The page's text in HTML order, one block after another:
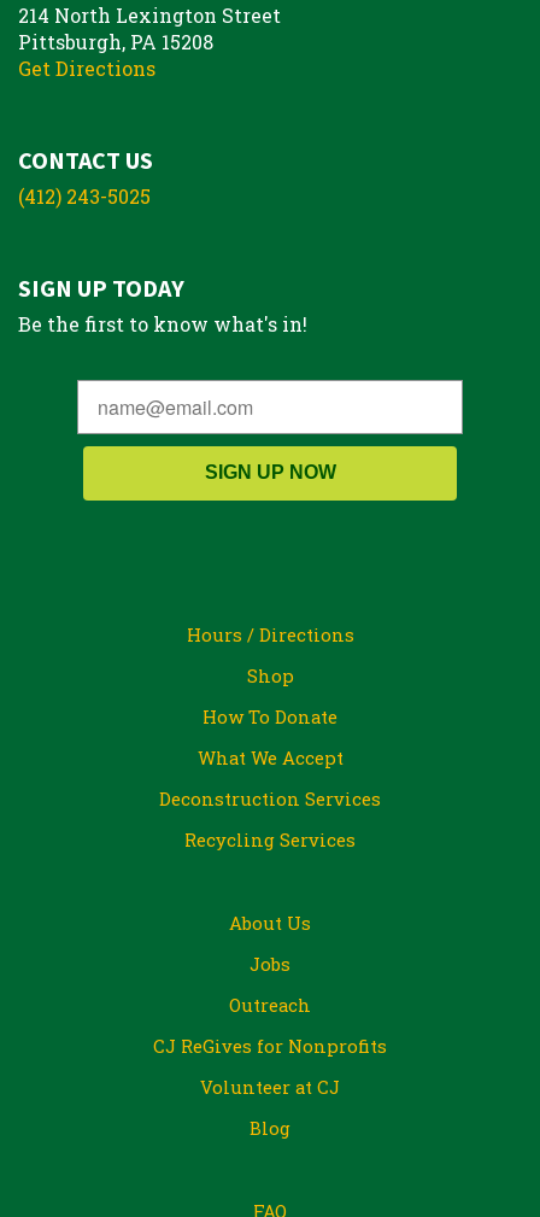
214 North Lexington Street
Pittsburgh, PA 15208
Get Directions
CONTACT US
(412) 243-5025
SIGN UP TODAY
Be the first to know what's in!
SIGN UP NOW
Hours / Directions
Shop
How To Donate
What We Accept
Deconstruction Services
Recycling Services
About Us
Jobs
Outreach
CJ ReGives for Nonprofits
Volunteer at CJ
Blog
FAQ